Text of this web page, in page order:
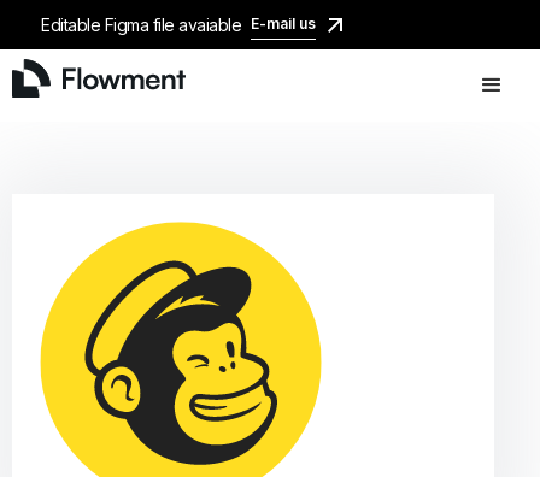
Editable Figma file avaiable E-mail us